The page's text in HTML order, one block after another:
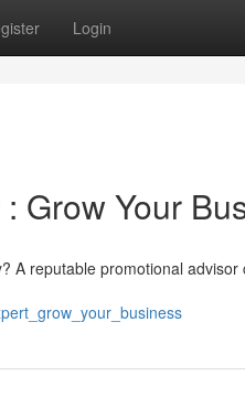
Login
Grow Your
A reputable promotional